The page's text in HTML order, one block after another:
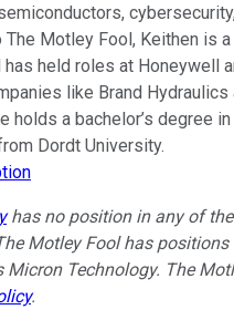
The Motley Fool, Keithen is
has held roles at Honeywell
like Brand Hydraulics
holds a bachelor’s degree
Dordt University.
has no position in any of
Motley Fool has positions
Micron Technology. The
.